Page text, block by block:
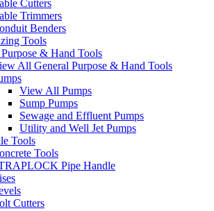
Cutters
Trimmers
Benders
Tools
& Hand Tools
All General Purpose & Hand Tools
View All Pumps
Sump Pumps
Sewage and Effluent Pumps
Utility and Well Jet Pumps
Tools
Tools
Pipe Handle
Cutters